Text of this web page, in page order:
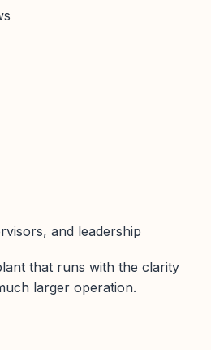
and leadership
that runs with the clarity
larger operation.